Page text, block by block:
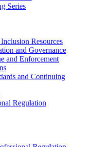
Series
Resources
and Governance
and Enforcement
and Continuing
Regulation